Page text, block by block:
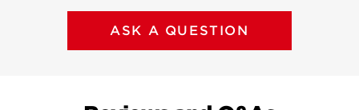
ASK A QUESTION